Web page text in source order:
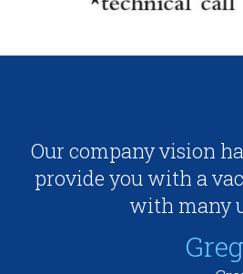
Our company vision
provide you with a
with many